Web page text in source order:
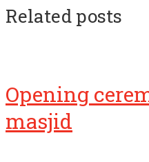
Related posts
Opening
masjid